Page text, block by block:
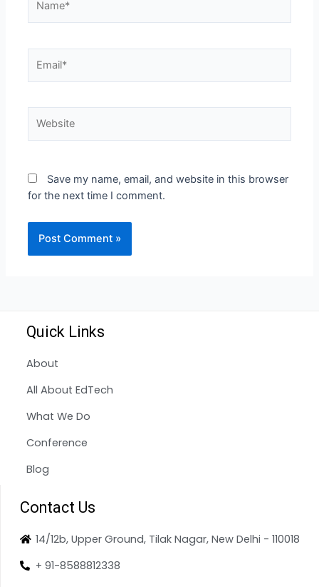
Save my name, email, and website in this browser
for the next time I comment.
Quick Links
About
All About EdTech
What We Do
Conference
Blog
Contact Us
14/12b, Upper Ground, Tilak Nagar, New Delhi - 110018
+ 91-8588812338